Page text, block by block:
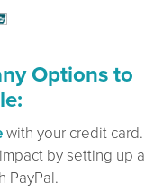
Options to
with your credit card.
by setting up a
PayPal.